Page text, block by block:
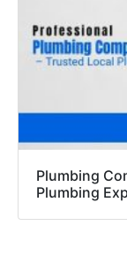
Plumbing
Plumbing